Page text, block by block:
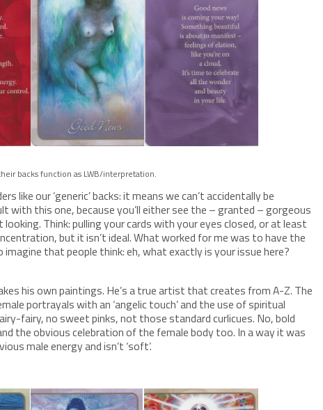
backs function as LWB/interpretation.
like our ‘generic’ backs: it means we can’t accidentally be
with this one, because you’ll either see the – granted – gorgeous
Think: pulling your cards with your eyes closed, or at least
but it isn’t ideal. What worked for me was to have the
that people think: eh, what exactly is your issue here?
his own paintings. He’s a true artist that creates from A-Z. The
portrayals with an ‘angelic touch’ and the use of spiritual
fairy, no sweet pinks, not those standard curlicues. No, bold
the obvious celebration of the female body too. In a way it was
male energy and isn’t ‘soft’.